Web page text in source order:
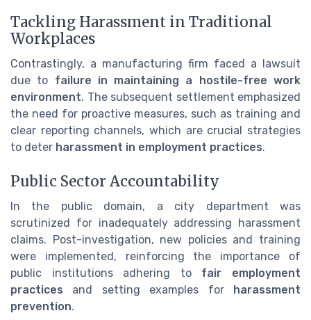
Tackling Harassment in Traditional
Workplaces
Contrastingly, a manufacturing firm faced a lawsuit
due to failure in maintaining a hostile-free work
environment. The subsequent settlement emphasized
the need for proactive measures, such as training and
clear reporting channels, which are crucial strategies
to deter harassment in employment practices.
Public Sector Accountability
In the public domain, a city department was
scrutinized for inadequately addressing harassment
claims. Post-investigation, new policies and training
were implemented, reinforcing the importance of
public institutions adhering to fair employment
practices and setting examples for harassment
prevention.